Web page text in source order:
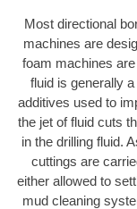
Most directional
machines are
foam machines
fluid is generally
additives used to
the jet of fluid cuts
in the drilling fluid.
cuttings are
either allowed to
mud cleaning